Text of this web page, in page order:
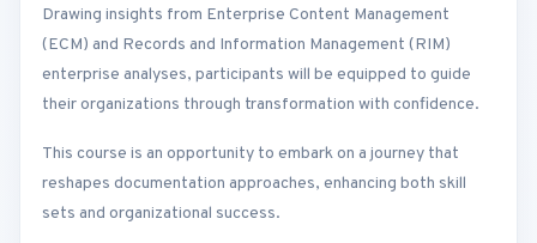
Drawing insights from Enterprise Content Management
(ECM) and Records and Information Management (RIM)
enterprise analyses, participants will be equipped to guide
their organizations through transformation with confidence.
This course is an opportunity to embark on a journey that
reshapes documentation approaches, enhancing both skill
sets and organizational success.